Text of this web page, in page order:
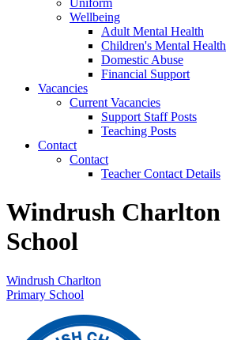
Uniform
Wellbeing
Adult Mental Health
Children's Mental Health
Domestic Abuse
Financial Support
Vacancies
Current Vacancies
Support Staff Posts
Teaching Posts
Contact
Contact
Teacher Contact Details
Windrush
School
Windrush Charlton
Primary School